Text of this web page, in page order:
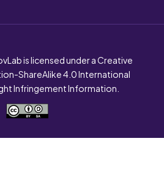
is licensed under a Creative
ShareAlike 4.0 International
Infringement Information.